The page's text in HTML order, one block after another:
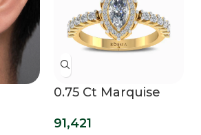
0.75 Ct Marquise
Diamond Ring
91,421